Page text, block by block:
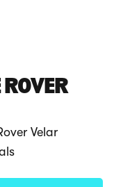
Velar